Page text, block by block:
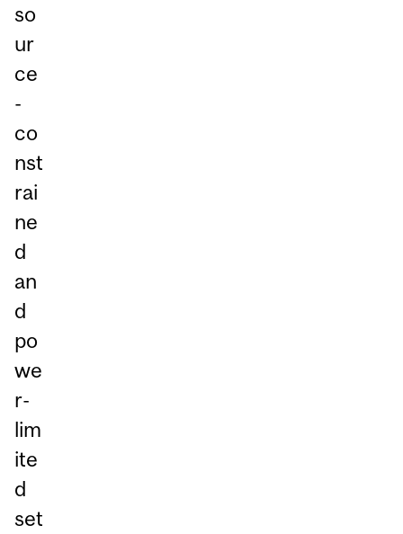
so
ur
ce
-
co
nst
rai
ne
d
an
d
po
we
r-
lim
ite
d
set